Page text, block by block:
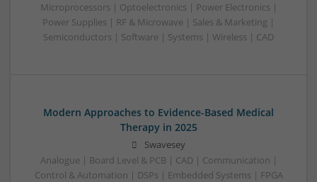
Microprocessors | Optoelectronics | Power Electronics |
Power Supplies | RF & Microwave | Sales & Marketing |
Semiconductors | Software | Systems | Wireless | CAD
Modern Approaches to Evidence-Based Medical
Therapy in 2025
Swavesey
Analogue | Board Level & PCB | CAD | Communication |
Control & Automation | DSPs | Embedded Systems | FPGA